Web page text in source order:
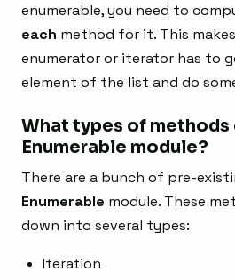
enumerable, you need to
each method for it. This
enumerator or iterator has to
element of the list and do
What types of methods
Enumerable module?
There are a bunch of pre-
Enumerable module. These
down into several types:
Iteration